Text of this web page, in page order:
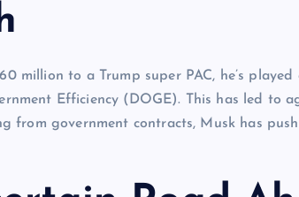
million to a Trump super PAC, he’s
Efficiency (DOGE). This has led to
from government contracts, Musk has